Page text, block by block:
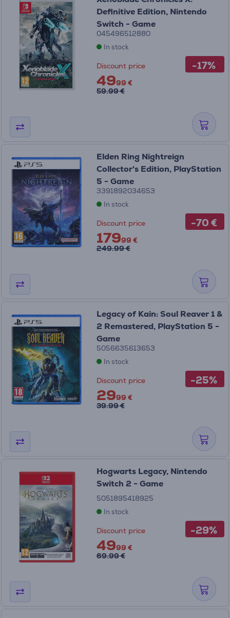
-17%
Definitive Edition, Nintendo
Switch - Game
045496512880
In stock
Discount price
4999 €
59.99 €
-70 €
Elden Ring Nightreign
Collector's Edition, PlayStation
5 - Game
3391892034653
In stock
Discount price
17999 €
249.99 €
-25%
Legacy of Kain: Soul Reaver 1 &
2 Remastered, PlayStation 5 -
Game
5056635613653
In stock
Discount price
2999 €
39.99 €
-29%
Hogwarts Legacy, Nintendo
Switch 2 - Game
5051895418925
In stock
Discount price
4999 €
69.99 €